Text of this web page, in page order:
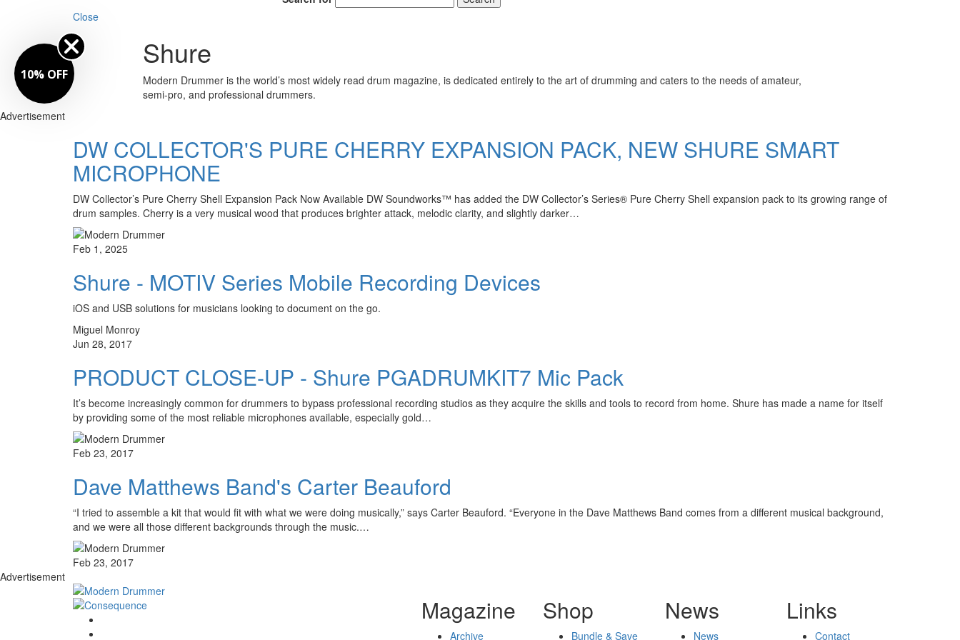
Close
Shure
Modern Drummer is the world’s most widely read drum magazine, is dedicated entirely to the art of drumming and caters to the needs of amateur,
semi-pro, and professional drummers.
Advertisement
DW COLLECTOR'S PURE CHERRY EXPANSION PACK, NEW SHURE SMART
MICROPHONE
DW Collector’s Pure Cherry Shell Expansion Pack Now Available DW Soundworks™ has added the DW Collector’s Series® Pure Cherry Shell expansion pack to its growing range of
drum samples. Cherry is a very musical wood that produces brighter attack, melodic clarity, and slightly darker…
Feb 1, 2025
Shure - MOTIV Series Mobile Recording Devices
iOS and USB solutions for musicians looking to document on the go.
Miguel Monroy
Jun 28, 2017
PRODUCT CLOSE-UP - Shure PGADRUMKIT7 Mic Pack
It’s become increasingly common for drummers to bypass professional recording studios as they acquire the skills and tools to record from home. Shure has made a name for itself
by providing some of the most reliable microphones available, especially gold…
Feb 23, 2017
Dave Matthews Band's Carter Beauford
“I tried to assemble a kit that would fit with what we were doing musically,” says Carter Beauford. “Everyone in the Dave Matthews Band comes from a different musical background,
and we were all those different backgrounds through the music.…
Feb 23, 2017
Advertisement
Magazine
Archive
Shop
Bundle & Save
News
News
Links
Contact
10% OFF